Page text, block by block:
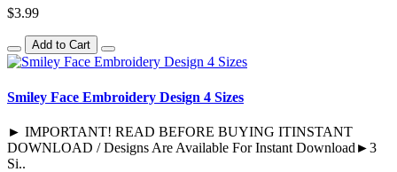
$3.99
Add to Cart
Smiley Face Embroidery Design 4 Sizes
► IMPORTANT! READ BEFORE BUYING ITINSTANT
DOWNLOAD / Designs Are Available For Instant Download►3
Si..